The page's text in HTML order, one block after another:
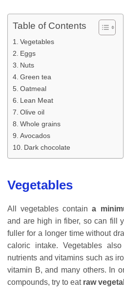
Table of Contents
Vegetables
Eggs
Nuts
Green tea
Oatmeal
Lean Meat
Olive oil
Whole grains
Avocados
Dark chocolate
Vegetables
All vegetables containa
and are high in fiber, so can fill
fuller for a longer time without
caloric intake. Vegetables
nutrients and vitamins such as
vitamin B, and many others. In
compounds, try to eat raw